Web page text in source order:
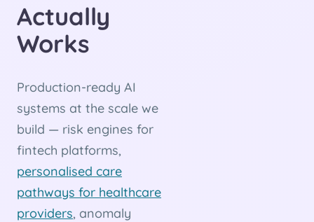
Actually
Works
Production-ready AI
systems at the scale we
build — risk engines for
fintech platforms,
personalised care
pathways for healthcare
providers, anomaly